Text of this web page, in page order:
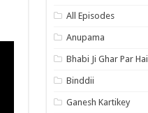
All Episodes
Anupama
Bhabi Ji Ghar Par Hai
Binddii
Ganesh Kartikey